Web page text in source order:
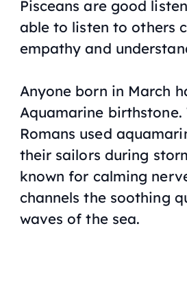
Pisceans are good
able to listen to others
empathy and
Anyone born in March
Aquamarine birthstone.
Romans used
their sailors during
known for calming
channels the soothing
waves of the sea.